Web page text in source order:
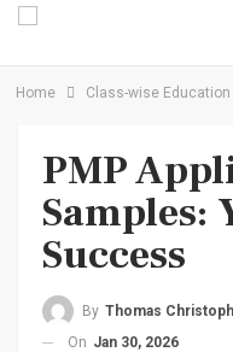
Home Class-wise Education
PMP
Samples:
Success
By Thomas
On Jan 30, 2026